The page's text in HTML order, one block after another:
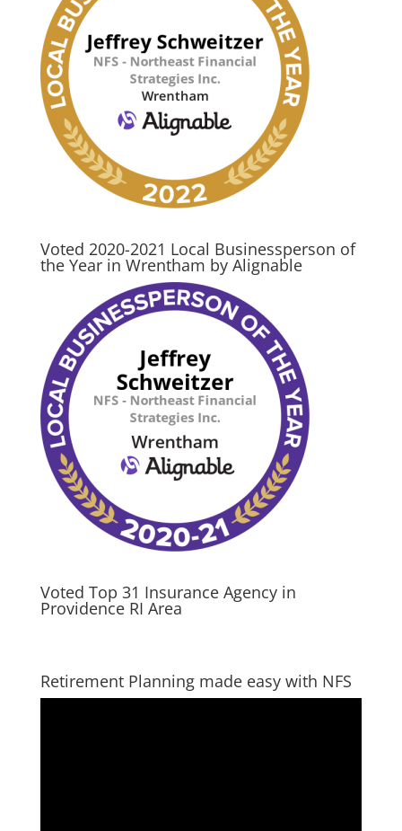
Voted 2020-2021 Local Businessperson of
the Year in Wrentham by Alignable
Voted Top 31 Insurance Agency in
Providence RI Area
Retirement Planning made easy with NFS